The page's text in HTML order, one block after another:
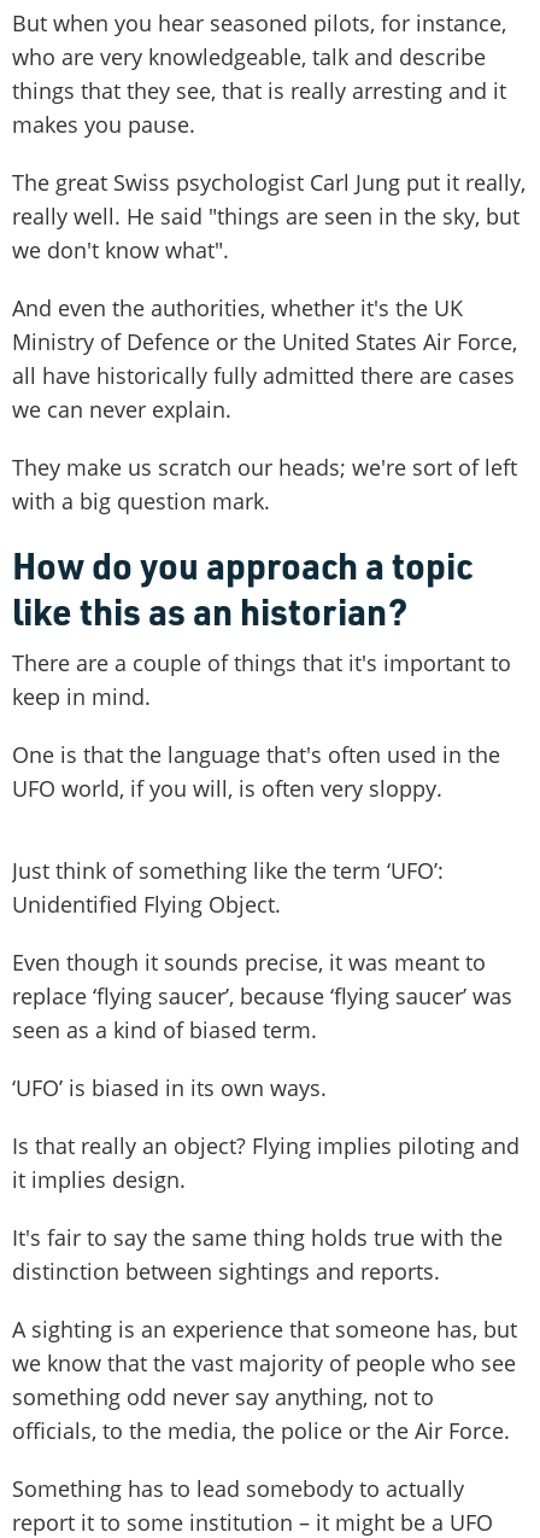
But when you hear seasoned pilots, for instance,
who are very knowledgeable, talk and describe
things that they see, that is really arresting and it
makes you pause.
The great Swiss psychologist Carl Jung put it really,
really well. He said "things are seen in the sky, but
we don't know what".
And even the authorities, whether it's the UK
Ministry of Defence or the United States Air Force,
all have historically fully admitted there are cases
we can never explain.
They make us scratch our heads; we're sort of left
with a big question mark.
How do you approach a topic
like this as an historian?
There are a couple of things that it's important to
keep in mind.
One is that the language that's often used in the
UFO world, if you will, is often very sloppy.
Just think of something like the term ‘UFO’:
Unidentified Flying Object.
Even though it sounds precise, it was meant to
replace ‘flying saucer’, because ‘flying saucer’ was
seen as a kind of biased term.
‘UFO’ is biased in its own ways.
Is that really an object? Flying implies piloting and
it implies design.
It's fair to say the same thing holds true with the
distinction between sightings and reports.
A sighting is an experience that someone has, but
we know that the vast majority of people who see
something odd never say anything, not to
officials, to the media, the police or the Air Force.
Something has to lead somebody to actually
report it to some institution – it might be a UFO